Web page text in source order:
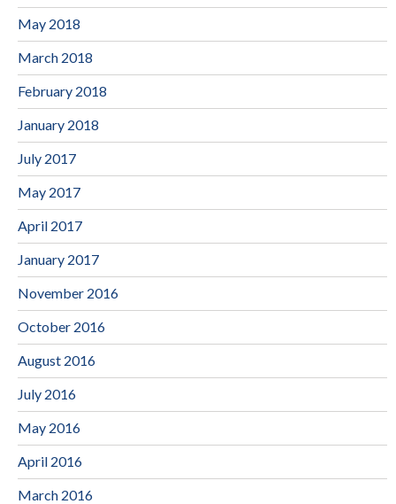
May 2018
March 2018
February 2018
January 2018
July 2017
May 2017
April 2017
January 2017
November 2016
October 2016
August 2016
July 2016
May 2016
April 2016
March 2016